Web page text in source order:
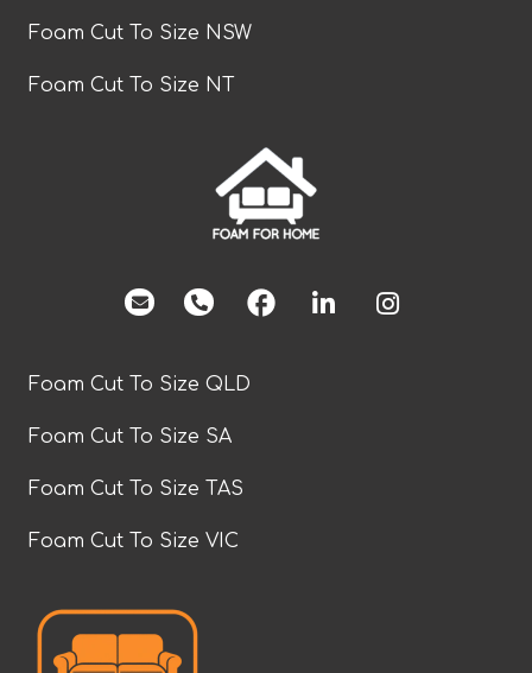
Foam Cut To Size NSW
Foam Cut To Size NT
facebook
Foam Cut To Size QLD
Foam Cut To Size SA
Foam Cut To Size TAS
Foam Cut To Size VIC